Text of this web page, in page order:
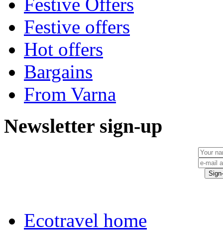
Festive offers
Hot offers
Bargains
From Varna
Newsletter sign-up
Ecotravel home